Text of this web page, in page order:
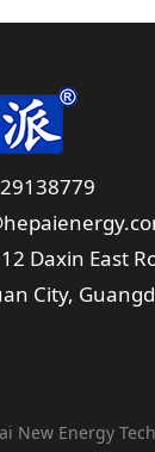
Daxin East
City,
New Energy